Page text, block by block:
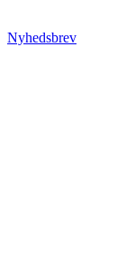
Nyhedsbrev